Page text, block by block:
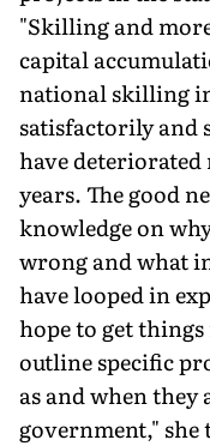
"Skilling and
capital
national skilling
satisfactorily and
have
years. The good
knowledge on
wrong and what
have looped in
hope to get
outline specific
as and when they
government," she